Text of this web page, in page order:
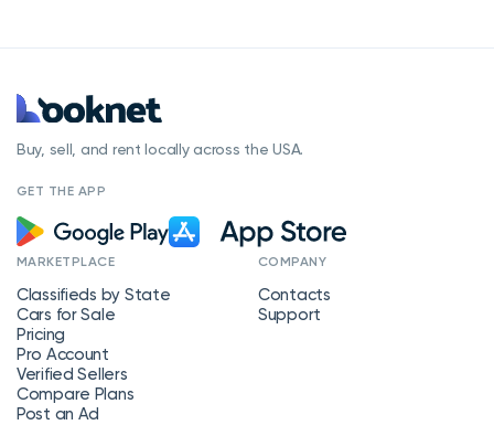
Buy, sell, and rent locally across the USA.
GET THE APP
MARKETPLACE
Classifieds by State
Cars for Sale
Pricing
Pro Account
Verified Sellers
Compare Plans
Post an Ad
COMPANY
Contacts
Support